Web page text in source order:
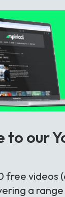
to our
free videos
a